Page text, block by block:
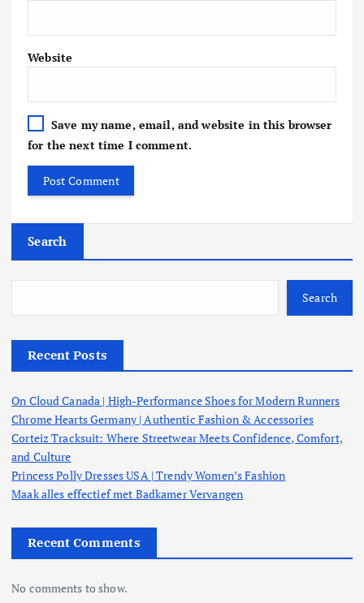
Website
Save my name, email, and website in this browser
for the next time I comment.
Search
Search
Recent Posts
On Cloud Canada | High-Performance Shoes for Modern Runners
Chrome Hearts Germany | Authentic Fashion & Accessories
Corteiz Tracksuit: Where Streetwear Meets Confidence, Comfort,
and Culture
Princess Polly Dresses USA | Trendy Women’s Fashion
Maak alles effectief met Badkamer Vervangen
Recent Comments
No comments to show.